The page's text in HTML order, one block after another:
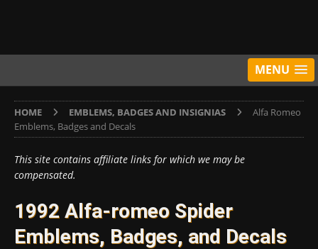
MENU
HOME EMBLEMS, BADGES AND INSIGNIAS
Alfa Romeo
Emblems, Badges and Decals
This site contains affiliate links for which we may be
compensated.
1992 Alfa-romeo Spider
Emblems, Badges, and Decals